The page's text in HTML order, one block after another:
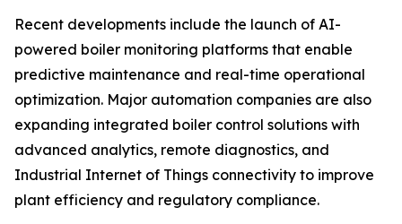
Recent developments include the launch of AI-
powered boiler monitoring platforms that enable
predictive maintenance and real-time operational
optimization. Major automation companies are also
expanding integrated boiler control solutions with
advanced analytics, remote diagnostics, and
Industrial Internet of Things connectivity to improve
plant efficiency and regulatory compliance.